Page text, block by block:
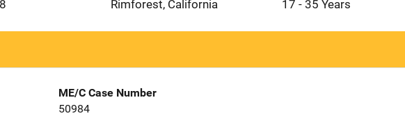
Rimforest, California
17 - 35 Years
ME/C Case Number
50984